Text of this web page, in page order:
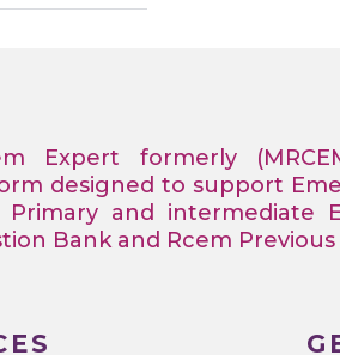
Expert formerly
designed to support
and intermediate
Bank and Rcem